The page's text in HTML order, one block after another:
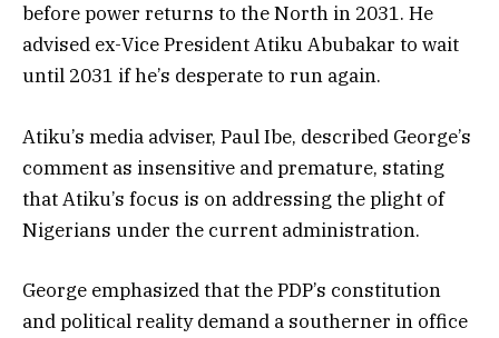
before power returns to the North in 2031. He
advised ex-Vice President Atiku Abubakar to wait
until 2031 if he’s desperate to run again.
Atiku’s media adviser, Paul Ibe, described George’s
comment as insensitive and premature, stating
that Atiku’s focus is on addressing the plight of
Nigerians under the current administration.
George emphasized that the PDP’s constitution
and political reality demand a southerner in office